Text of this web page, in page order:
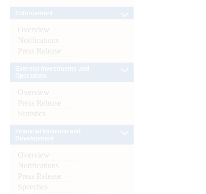
Overview
Notifications
Press Release
Overview
Press Release
Statistics
Overview
Notifications
Press Release
Speeches